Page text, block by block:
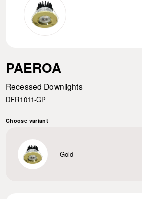
PAEROA
Recessed Downlights
DFR1011-GP
Choose variant
Gold